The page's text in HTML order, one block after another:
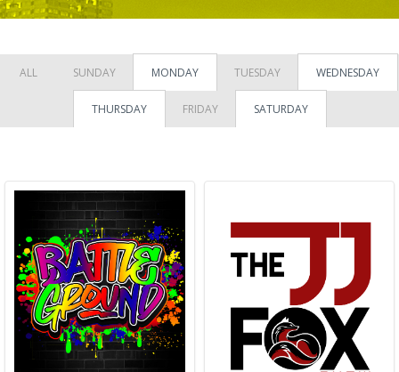
ALL SUNDAY MONDAY TUESDAY WEDNESDAY
THURSDAY FRIDAY SATURDAY